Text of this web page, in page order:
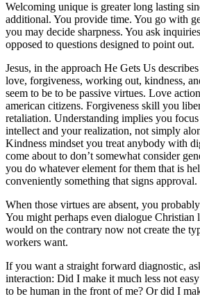
Welcoming unique is greater long lasting
additional. You provide time. You go with
you may decide sharpness. You ask
opposed to questions designed to point out.
Jesus, in the approach He Gets Us
love, forgiveness, working out, kindness,
seem to be to be passive virtues. Love
american citizens. Forgiveness skill you
retaliation. Understanding implies you
intellect and your realization, not simply
Kindness mindset you treat anybody with
come about to don’t somewhat consider
you do whatever element for them that is
conveniently something that signs approval.
When those virtues are absent, you
You might perhaps even dialogue Christian
would on the contrary now not create the
workers want.
If you want a straight forward diagnostic,
interaction: Did I make it much less not
to be human in the front of me? Or did I